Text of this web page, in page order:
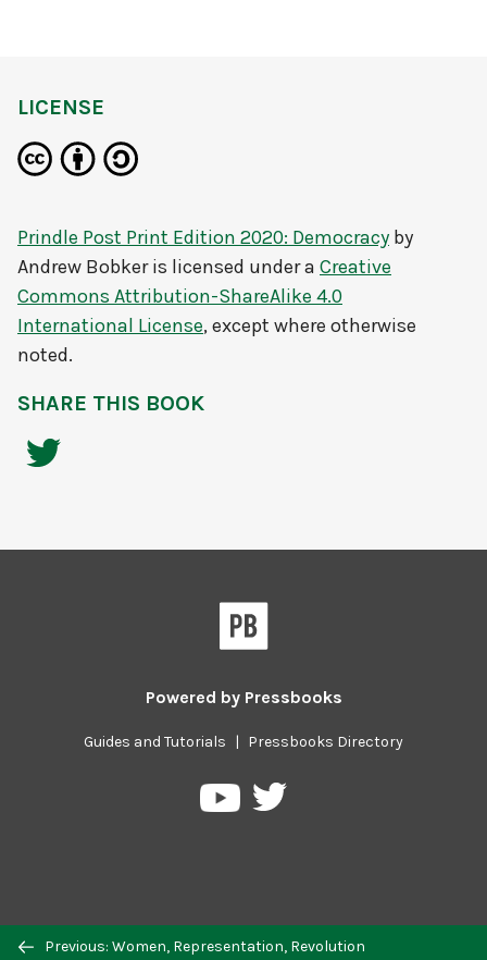
Previous/next
Previous: Women, Representation, Revolution
LICENSE
Prindle Post Print Edition 2020: Democracy by
Andrew Bobkeris licensed under a Creative
Commons Attribution-ShareAlike 4.0
International License, except where otherwise
noted.
SHARE THIS BOOK
Powered by Pressbooks
Guides and Tutorials Pressbooks Directory
PressbooksPressbooks